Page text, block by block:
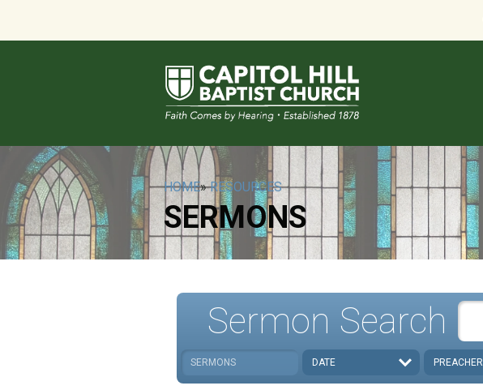
HOME»RESOURCES
SERMONS
Sermon Search
SERMONS DATE PREACHER